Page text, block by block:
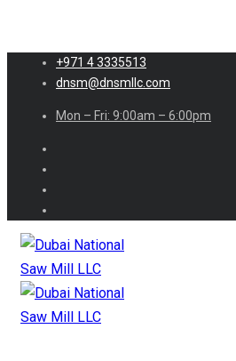
+971 4 3335513
dnsm@dnsmllc.com
Mon – Fri: 9:00am – 6:00pm